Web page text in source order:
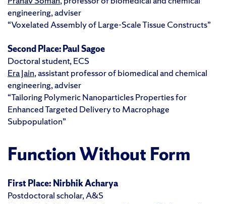
engineering, adviser
“Voxelated Assembly of Large-Scale Tissue Constructs”
Second Place: Paul Sagoe
Doctoral student, ECS
Era Jain, assistant professor of biomedical and chemical
engineering, adviser
“Tailoring Polymeric Nanoparticles Properties for
Enhanced Targeted Delivery to Macrophage
Subpopulation”
Function Without Form
First Place: Nirbhik Acharya
Postdoctoral scholar, A&S